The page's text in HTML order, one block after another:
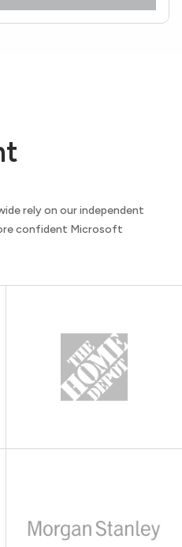
rely on our independent
confident Microsoft